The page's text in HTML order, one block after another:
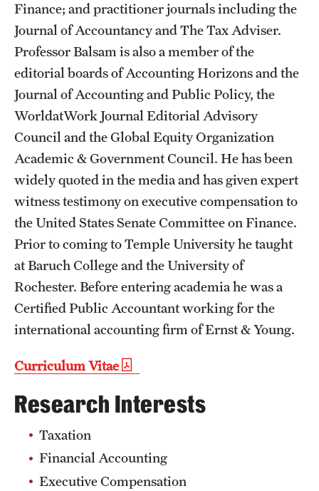
About
Faculty & Staff Resources
Leadership
Mission and History
News and Media
Public Information
Temple Health
University Events
Finance; and practitioner journals including the
Journal of Accountancy and The Tax Adviser.
Professor Balsam is also a member of the
editorial boards of Accounting Horizons and the
Journal of Accounting and Public Policy, the
WorldatWork Journal Editorial Advisory
Council and the Global Equity Organization
Academic & Government Council. He has been
widely quoted in the media and has given expert
witness testimony on executive compensation to
the United States Senate Committee on Finance.
Prior to coming to Temple University he taught
at Baruch College and the University of
Rochester. Before entering academia he was a
Certified Public Accountant working for the
international accounting firm of Ernst & Young.
Curriculum Vitae
Research Interests
Taxation
Financial Accounting
Executive Compensation